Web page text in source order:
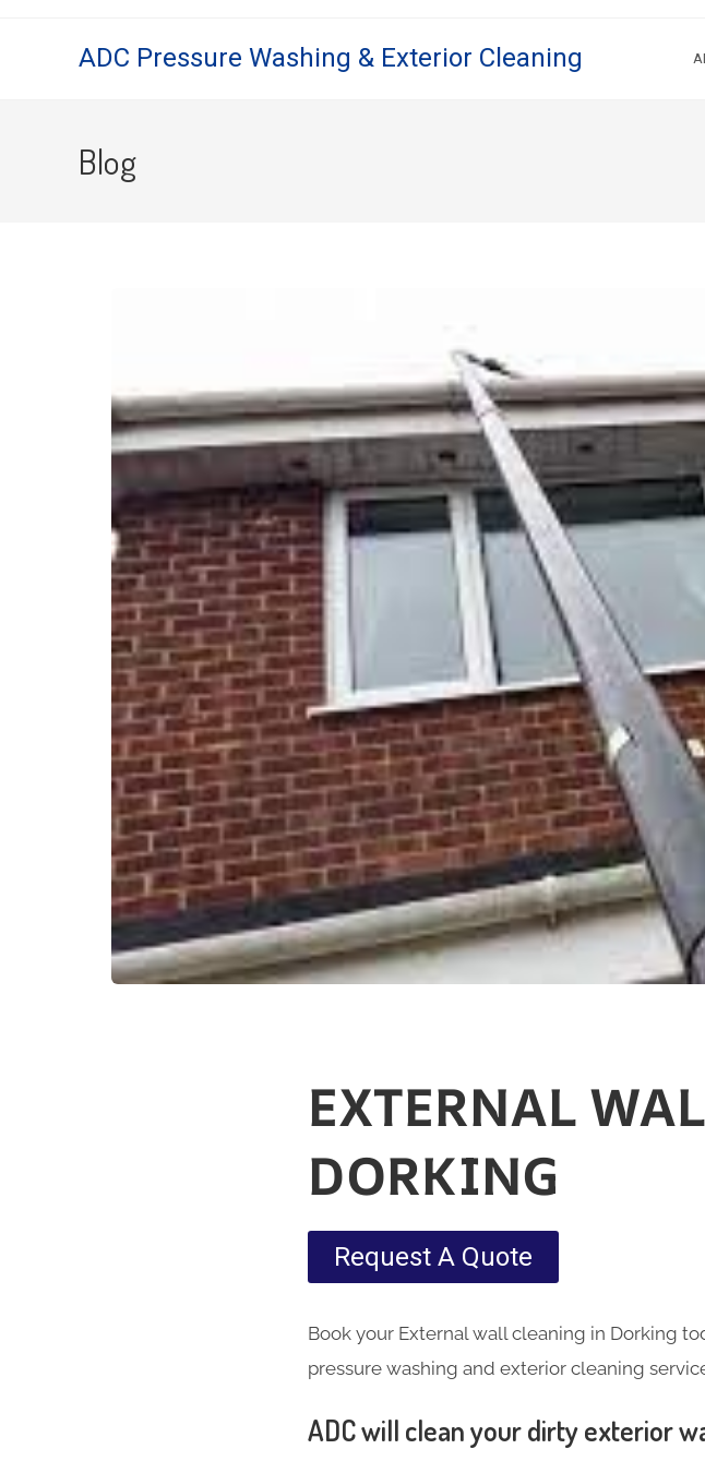
ADC Pressure Washing & Exterior Cleaning
Blog
EXTERNAL
DORKING
Request A Quote
Book your External wall cleaning in Dorking
pressure washing and exterior cleaning
ADC will clean your dirty exterior